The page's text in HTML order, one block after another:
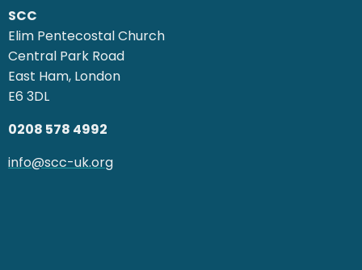
SCC
Elim Pentecostal Church
Central Park Road
East Ham, London
E6 3DL
0208 578 4992
info@scc-uk.org